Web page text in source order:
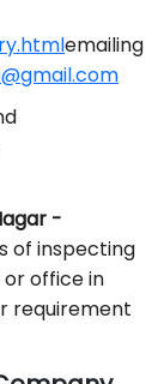
emailing
-
of inspecting
office in
requirement